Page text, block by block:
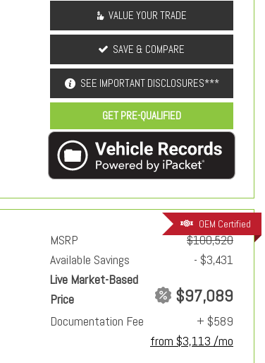
VALUE YOUR TRADE
SAVE & COMPARE
SEE IMPORTANT DISCLOSURES***
GET PRE-QUALIFIED
OEM Certified
MSRP
$100,520
Available Savings
- $3,431
Live Market-Based
Price
$97,089
Documentation Fee
+ $589
from $3,113 /mo